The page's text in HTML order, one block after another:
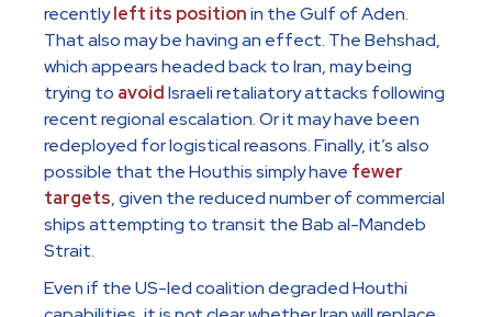
recentlyleft its positionin the Gulf of Aden.
That also may be having an effect. The Behshad,
which appears headed back to Iran, may being
trying to avoidIsraeli retaliatory attacks following
recent regional escalation. Or it may have been
redeployed for logistical reasons. Finally, it’s also
possible that the Houthis simply have fewer
targets, given the reduced number of commercial
ships attempting to transit the Bab al-Mandeb
Strait.
Even if the US-led coalition degraded Houthi